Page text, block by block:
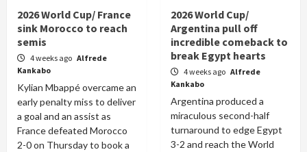
2026 World Cup/ France
sink Morocco to reach
semis
4 weeks ago Alfrede
Kankabo
Kylian Mbappé overcame an
early penalty miss to deliver
a goal and an assist as
France defeated Morocco
2-0 on Thursday to book a
2026 World Cup/
Argentina pull off
incredible comeback to
break Egypt hearts
4 weeks ago Alfrede
Kankabo
Argentina produced a
miraculous second-half
turnaround to edge Egypt
3-2 and reach the World